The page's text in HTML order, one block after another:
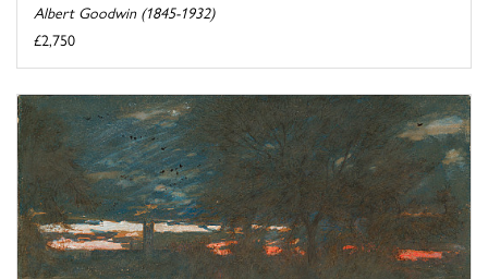
Albert Goodwin (1845-1932)
£2,750